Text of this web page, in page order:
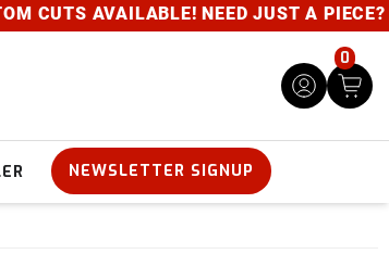
CUTS AVAILABLE! NEED JUST A PIECE?
0
NEWSLETTER SIGNUP